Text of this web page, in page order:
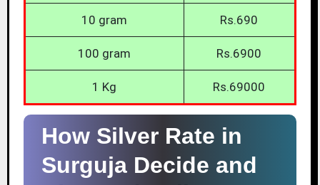
10 gram Rs.690
100 gram Rs.6900
1 Kg Rs.69000
How Silver Rate in
Surguja Decide and